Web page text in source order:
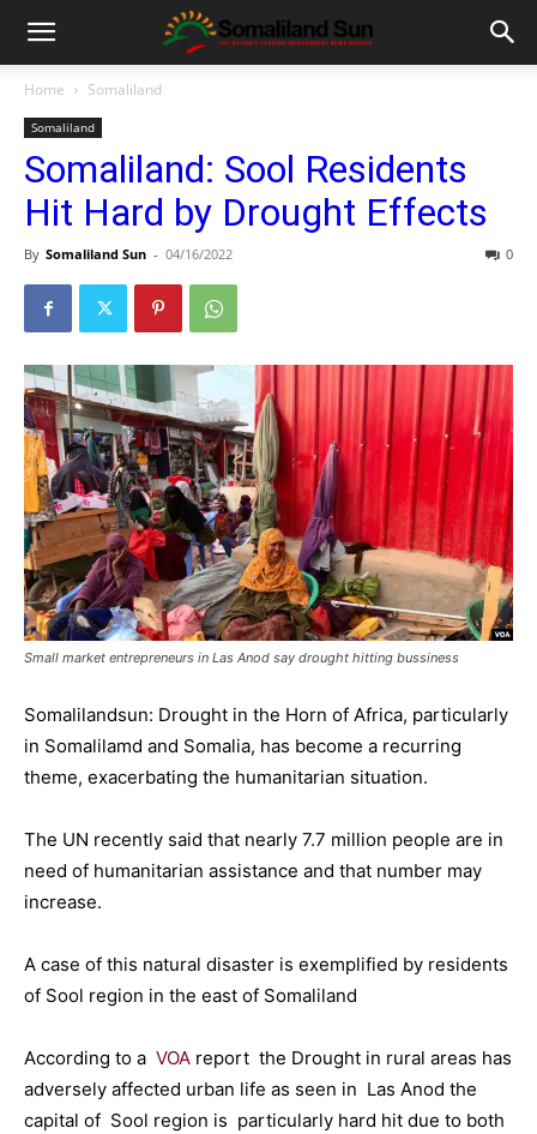
Home Somaliland
Somaliland
Somaliland: Sool Residents
Hit Hard by Drought Effects
By Somaliland Sun - 04/16/2022 0
Small market entrepreneurs in Las Anod say drought hitting bussiness
Somalilandsun: Drought in the Horn of Africa, particularly
in Somalilamd and Somalia, has become a recurring
theme, exacerbating the humanitarian situation.
The UN recently said that nearly 7.7 million people are in
need of humanitarian assistance and that number may
increase.
A case of this natural disaster is exemplified by residents
of Sool region in the east of Somaliland
According to a VOA report the Drought in rural areas has
adversely affected urban life as seen in Las Anod the
capital of Sool region is particularly hard hit due to both